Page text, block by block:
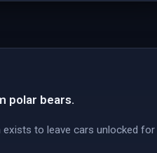
polar bears.
to leave cars unlocked for